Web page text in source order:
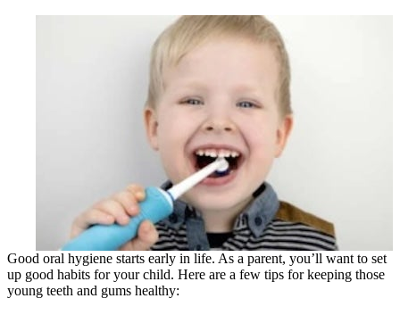
Good oral hygiene starts early in life. As a parent, you’ll want to set
up good habits for your child. Here are a few tips for keeping those
young teeth and gums healthy: